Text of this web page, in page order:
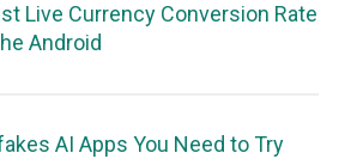
Live Currency Conversion Rate
Android
AI Apps You Need to Try